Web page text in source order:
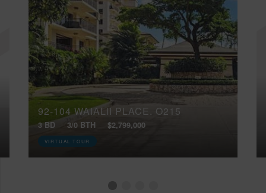
92-104 WAIALII PLACE, O215
3 BD 3/0 BTH $2,799,000
VIRTUAL TOUR